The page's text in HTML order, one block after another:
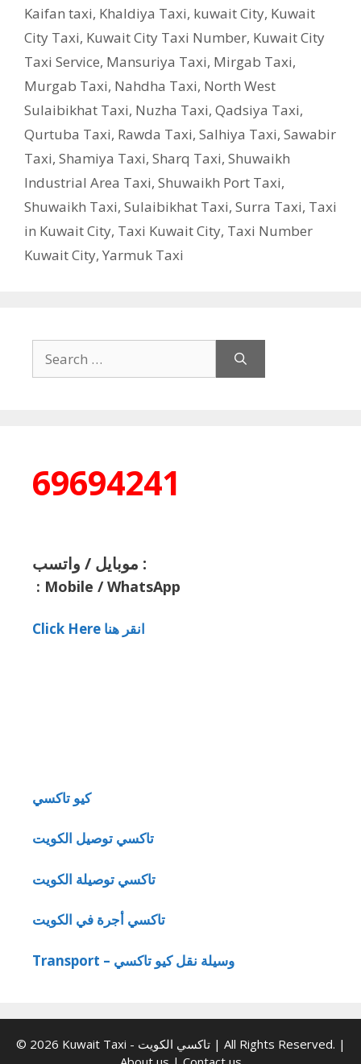
Kaifan taxi, Khaldiya Taxi, kuwait City, Kuwait
City Taxi, Kuwait City Taxi Number, Kuwait City
Taxi Service, Mansuriya Taxi, Mirgab Taxi,
Murgab Taxi, Nahdha Taxi, North West
Sulaibikhat Taxi, Nuzha Taxi, Qadsiya Taxi,
Qurtuba Taxi, Rawda Taxi, Salhiya Taxi, Sawabir
Taxi, Shamiya Taxi, Sharq Taxi, Shuwaikh
Industrial Area Taxi, Shuwaikh Port Taxi,
Shuwaikh Taxi, Sulaibikhat Taxi, Surra Taxi, Taxi
in Kuwait City, Taxi Kuwait City, Taxi Number
Kuwait City, Yarmuk Taxi
for:
69694241
موبايل / واتسب :
: Mobile / WhatsApp
Click Here انقر هنا
كيو تاكسي
تاكسي توصيل الكويت
تاكسي توصيلة الكويت
تاكسي أجرة في الكويت
Transport – وسيلة نقل كيو تاكسي
© 2026 Kuwait Taxi - تاكسي الكويت | All Rights Reserved. |